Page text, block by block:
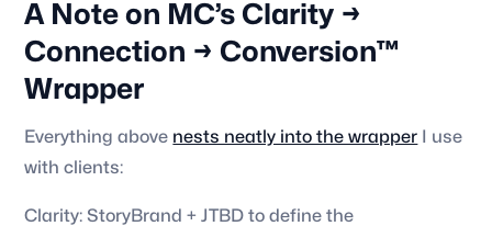
A Note on MC’s Clarity →
Connection → Conversion™
Wrapper
Everything above nests neatly into the wrapper I use
with clients:
Clarity: StoryBrand + JTBD to define the